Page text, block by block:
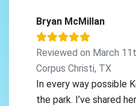
Bryan McMillan
Reviewed on March
Corpus Christi, TX
In every way possible
the park. I’ve shared